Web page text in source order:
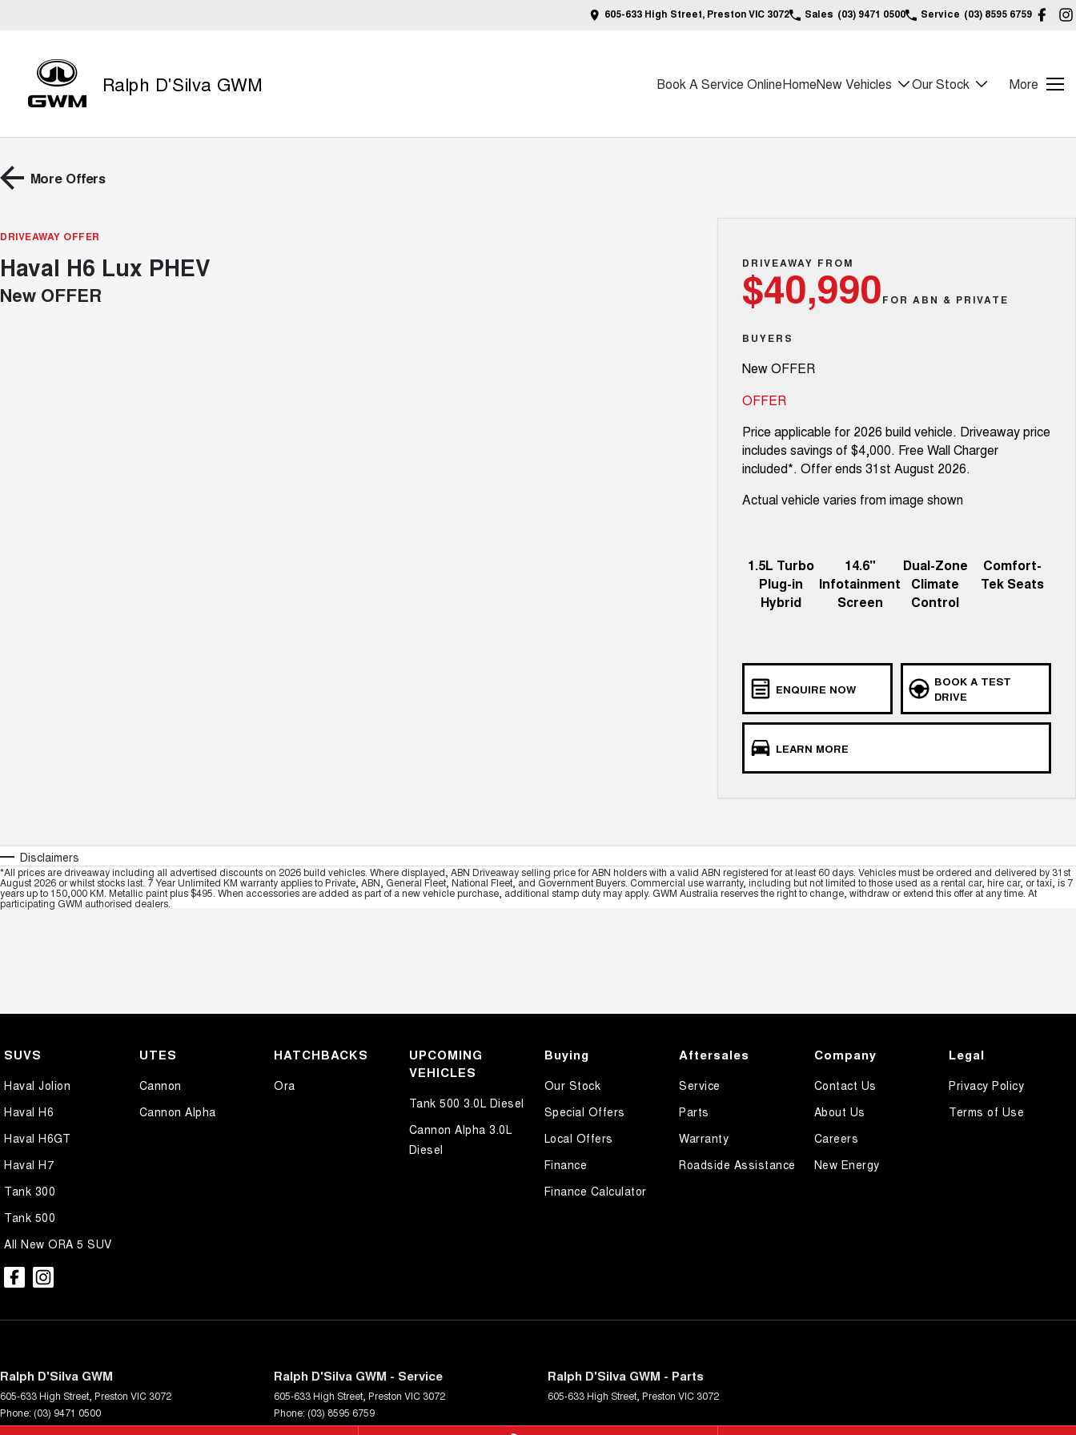
605-633 High Street, Preston VIC 3072 Sales (03) 9471 0500 Service (03) 8595 6759
Ralph D'Silva GWM Book A Service OnlineHomeNew Vehicles Our Stock More
More Offers
DRIVEAWAY OFFER
Haval H6 Lux PHEV
New OFFER
DRIVEAWAY FROM
$40,990FOR ABN & PRIVATE
BUYERS
New OFFER
OFFER
Price applicable for 2026 build vehicle. Driveaway price
includes savings of $4,000. Free Wall Charger
included*. Offer ends 31st August 2026.
Actual vehicle varies from image shown
1.5L Turbo
Plug-in
Hybrid
14.6"
Infotainment
Screen
Dual-Zone
Climate
Control
Comfort-
Tek Seats
ENQUIRE NOW
BOOK A TEST
DRIVE
LEARN MORE
Disclaimers
*All prices are driveaway including all advertised discounts on 2026 build vehicles. Where displayed, ABN Driveaway selling price for ABN holders with a valid ABN registered for at least 60 days. Vehicles must be ordered and delivered by 31st
August 2026 or whilst stocks last. 7 Year Unlimited KM warranty applies to Private, ABN, General Fleet, National Fleet, and Government Buyers. Commercial use warranty, including but not limited to those used as a rental car, hire car, or taxi, is 7
years up to 150,000 KM. Metallic paint plus $495. When accessories are added as part of a new vehicle purchase, additional stamp duty may apply. GWM Australia reserves the right to change, withdraw or extend this offer at any time. At
participating GWM authorised dealers.
SUVS
Haval Jolion
Haval H6
Haval H6GT
Haval H7
Tank 300
Tank 500
All New ORA 5 SUV
UTES
Cannon
Cannon Alpha
HATCHBACKS
Ora
UPCOMING
VEHICLES
Tank 500 3.0L Diesel
Cannon Alpha 3.0L
Diesel
Buying
Our Stock
Special Offers
Local Offers
Finance
Finance Calculator
Aftersales
Service
Parts
Warranty
Roadside Assistance
Company
Contact Us
About Us
Careers
New Energy
Legal
Privacy Policy
Terms of Use
Ralph D'Silva GWM
605-633 High Street Preston VIC 3072
Phone: (03) 9471 0500
LMCT 11438
Ralph D'Silva GWM - Service
605-633 High Street Preston VIC 3072
Phone: (03) 8595 6759
Ralph D'Silva GWM - Parts
605-633 High Street Preston VIC 3072